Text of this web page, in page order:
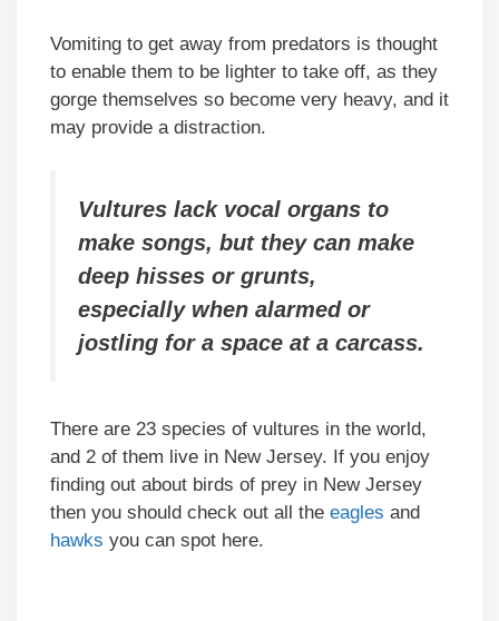
Vomiting to get away from predators is thought
to enable them to be lighter to take off, as they
gorge themselves so become very heavy, and it
may provide a distraction.
Vultures lack vocal organs to
make songs, but they can make
deep hisses or grunts,
especially when alarmed or
jostling for a space at a carcass.
There are 23 species of vultures in the world,
and 2 of them live in New Jersey. If you enjoy
finding out about birds of prey in New Jersey
then you should check out all the eagles and
hawks you can spot here.